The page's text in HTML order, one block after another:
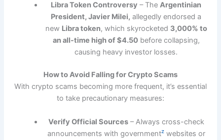
Libra Token Controversy – TheArgentinian
President, Javier Milei, allegedly endorsed a
new Libra token, which skyrocketed 3,000% to
an all-time high of $4.50before collapsing,
causing heavy investor losses.
How to Avoid Falling for Crypto Scams
With crypto scams becoming more frequent, it’s essential
to take precautionary measures:
Verify Official Sources– Always cross-check
announcements with governmentzwebsites or